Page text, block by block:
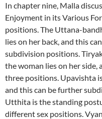
In chapter nine, Malla
Enjoyment in its Various
positions.The Uttana-
lies on her back, and this
subdivision positions.
the woman lies on her
three positions. Upavishta
and this can be further
Utthita is the standing
different sex positions.